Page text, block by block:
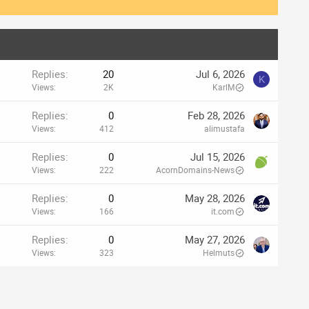
Replies 20
Views 2K
Jul 6, 2026
KarlM
K
Replies 0
Views 412
Feb 28, 2026
alimustafa
Replies 0
Views 222
Jul 15, 2026
AcornDomains-News
Replies 0
Views 166
May 28, 2026
it.com
Replies 0
Views 323
May 27, 2026
Helmuts